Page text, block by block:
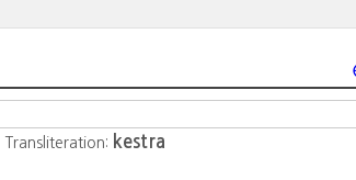
Transliteration: kestra